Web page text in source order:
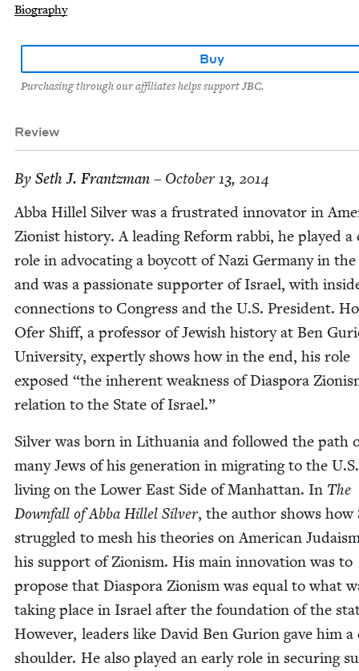
Biography
Buy
Purchasing through our affiliates helps support JBC.
Review
By Seth J. Frantzman – October 13, 2014
Abba Hil­lel Sil­ver was a frus­trat­ed inno­va­tor in
Zion­ist his­to­ry. A lead­ing Reform rab­bi, he played a
role in advo­cat­ing a boy­cott of Nazi Ger­many in the
and was a pas­sion­ate sup­port­er of Israel, with
con­nec­tions to Con­gress and the U.S. Pres­i­dent.
Ofer Shiff, a pro­fes­sor of Jew­ish his­to­ry at Ben
Uni­ver­si­ty, expert­ly shows how in the end, his role
exposed “the inher­ent weak­ness of Dias­po­ra
rela­tion to the State of Israel.”
Sil­ver was born in Lithua­nia and fol­lowed the path
many Jews of his gen­er­a­tion in migrat­ing to the
liv­ing on the Low­er East Side of Man­hat­tan. In The
Down­fall of Abba Hil­lel Sil­ver, the author shows how
strug­gled to mesh his the­o­ries on Amer­i­can
his sup­port of Zion­ism. His main inno­va­tion was to
pro­pose that Dias­po­ra Zion­ism was equal to what
tak­ing place in Israel after the foun­da­tion of the
How­ev­er, lead­ers like David Ben Guri­on gave him a
shoul­der. He also played an ear­ly role in secur­ing